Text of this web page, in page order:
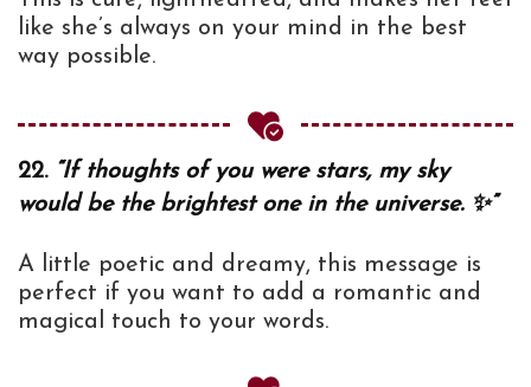
like she’s always on your mind in the best
way possible.
22. “If thoughts of you were stars, my sky
would be the brightest one in the universe. ✨”
A little poetic and dreamy, this message is
perfect if you want to add a romantic and
magical touch to your words.